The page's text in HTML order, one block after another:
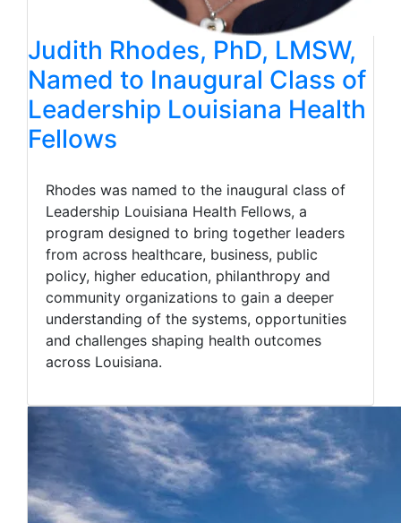
Judith Rhodes, PhD, LMSW,
Named to Inaugural Class of
Leadership Louisiana Health
Fellows
Rhodes was named to the inaugural class of
Leadership Louisiana Health Fellows, a
program designed to bring together leaders
from across healthcare, business, public
policy, higher education, philanthropy and
community organizations to gain a deeper
understanding of the systems, opportunities
and challenges shaping health outcomes
across Louisiana.